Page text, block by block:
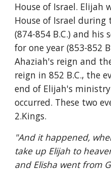
House of Israel. Elijah
House of Israel during
(874-854 B.C.) and his
for one year (853-852
Ahaziah's reign and
reign in 852 B.C., the
end of Elijah's
occurred. These two
2.Kings.
"And it happened,
take up Elijah to
and Elisha went from